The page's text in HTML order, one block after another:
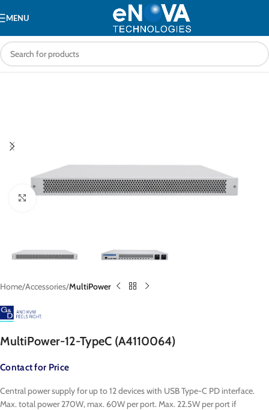
MENU
Click to enlarge
Home Accessories MultiPower
MultiPower-12-TypeC (A4110064)
Contact for Price
Central power supply for up to 12 devices with USB Type-C PD interface.
Max. total power 270W, max. 60W per port. Max. 22.5W per port if